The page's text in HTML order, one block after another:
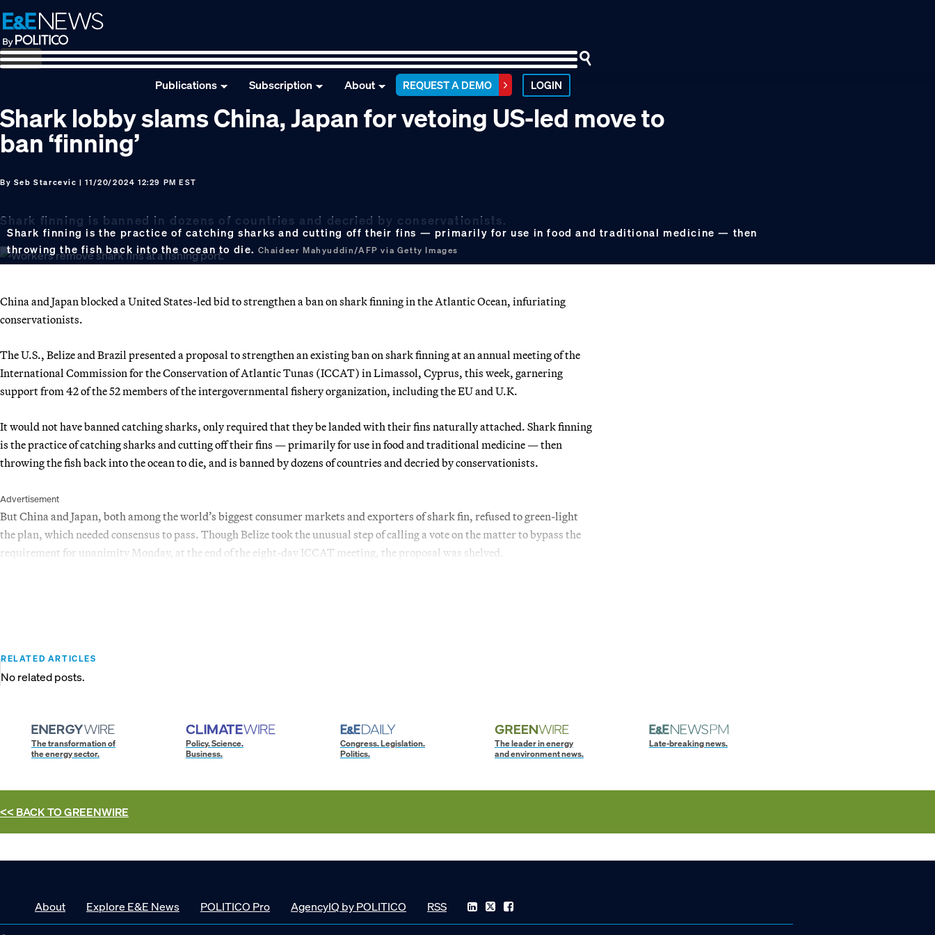
Skip
to
primary
navigation
Skip
to
main
content
Skip
to
footer
Publications Subscription About REQUEST A DEMO LOGIN
Shark lobby slams China, Japan for vetoing US-led move to
ban ‘finning’
By Seb Starcevic | 11/20/2024 12:29 PM EST
Shark finning is banned in dozens of countries and decried by conservationists.
Shark finning is the practice of catching sharks and cutting off their fins — primarily for use in food and traditional medicine — then
throwing the fish back into the ocean to die. Chaideer Mahyuddin/AFP via Getty Images
China and Japan blocked a United States-led bid to strengthen a ban on shark finning in the Atlantic Ocean, infuriating
conservationists.
The U.S., Belize and Brazil presented a proposal to strengthen an existing ban on shark finning at an annual meeting of the
International Commission for the Conservation of Atlantic Tunas (ICCAT) in Limassol, Cyprus, this week, garnering
support from 42 of the 52 members of the intergovernmental fishery organization, including the EU and U.K.
It would not have banned catching sharks, only required that they be landed with their fins naturally attached. Shark finning
is the practice of catching sharks and cutting off their fins — primarily for use in food and traditional medicine — then
throwing the fish back into the ocean to die, and is banned by dozens of countries and decried by conservationists.
Advertisement
But China and Japan, both among the world’s biggest consumer markets and exporters of shark fin, refused to green-light
the plan, which needed consensus to pass. Though Belize took the unusual step of calling a vote on the matter to bypass the
requirement for unanimity Monday, at the end of the eight-day ICCAT meeting, the proposal was shelved.
RELATED ARTICLES
No related posts.
The transformation of
the energy sector.
Policy. Science.
Business.
Congress. Legislation.
Politics.
The leader in energy
and environment news.
Late-breaking news.
<< BACK TOGREENWIRE
About Explore E&E News POLITICO Pro AgencyIQ by POLITICO RSS